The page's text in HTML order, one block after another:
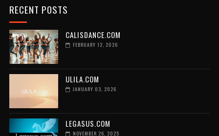
RECENT POSTS
CALISDANCE.COM
FEBRUARY 12, 2026
ULILA.COM
JANUARY 03, 2026
LEGASUS.COM
NOVEMBER 26, 2025